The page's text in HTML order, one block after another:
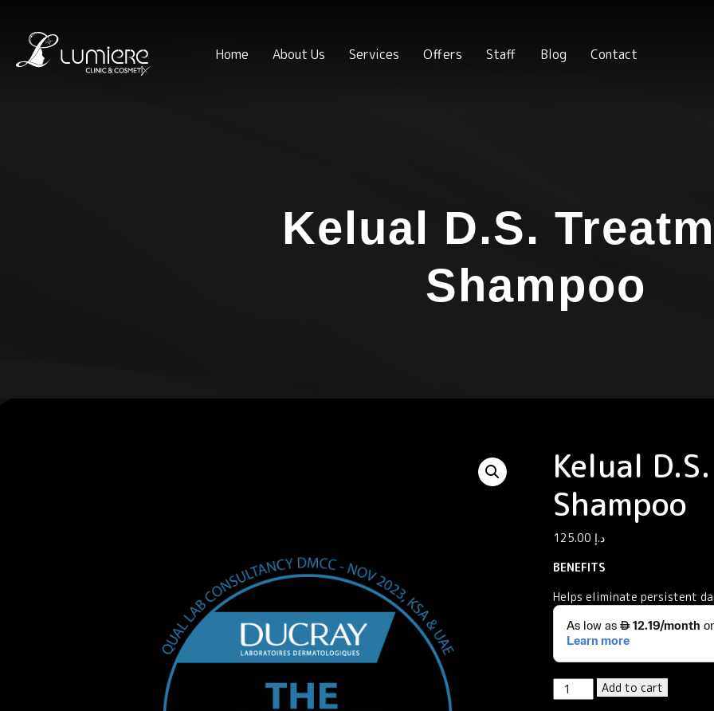
Home About Us Services Offers Staff Blog Contact
Kelual D.S.
Shampoo
Kelual
Shampoo
د.إ
BENEFITS
Helps eliminate persistent
Kelual
D.S.
Add to cart